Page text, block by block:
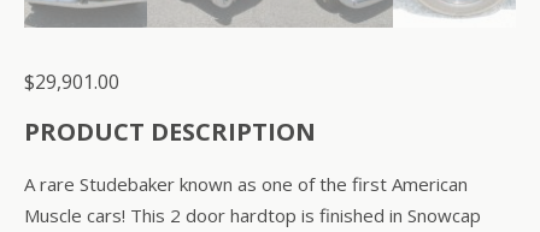
$29,901.00
PRODUCT DESCRIPTION
A rare Studebaker known as one of the first American
Muscle cars! This 2 door hardtop is finished in Snowcap